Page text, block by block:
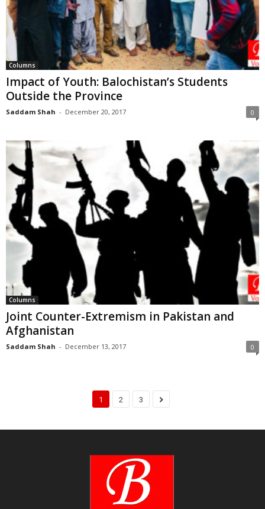
Columns
Impact of Youth: Balochistan’s Students
Outside the Province
Saddam Shah - December 20, 2017 0
Columns
Joint Counter-Extremism in Pakistan and
Afghanistan
Saddam Shah - December 13, 2017 0
1 2 3